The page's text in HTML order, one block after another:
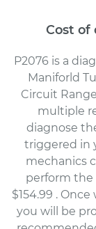
Cost of
P2076 is a
Maniforld
Circuit
multiple
diagnose
triggered in
mechanics
perform the
$154.99 . Once
you will be